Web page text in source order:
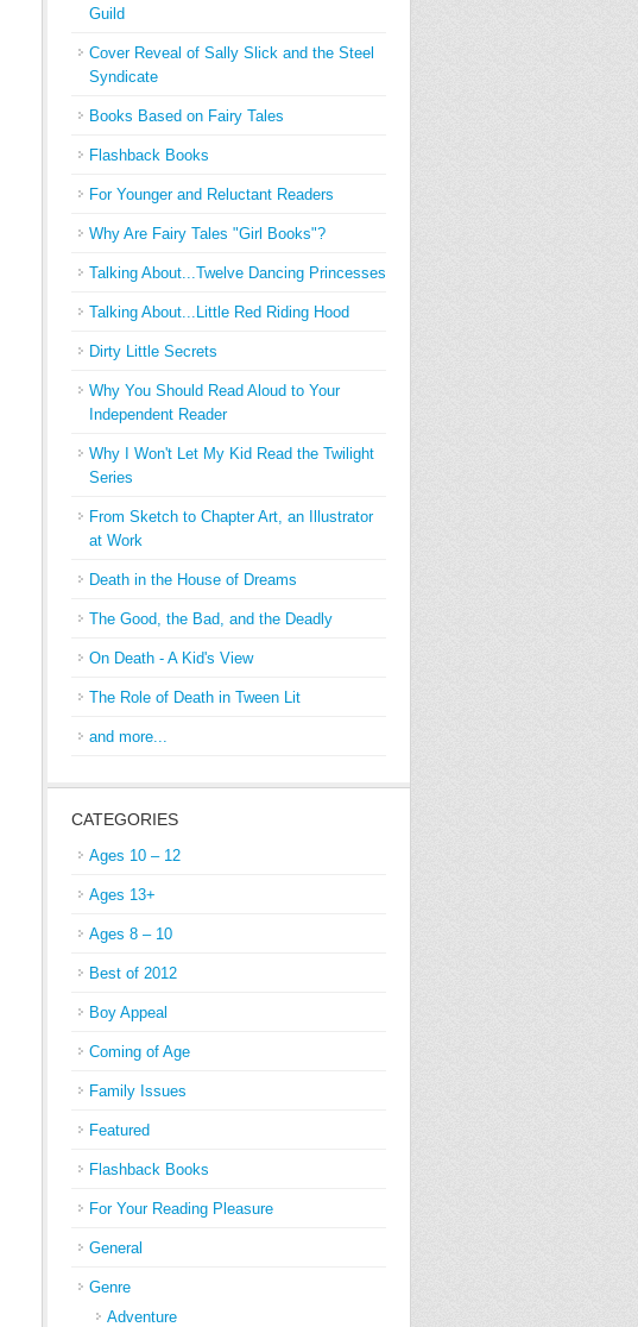
Guild
Cover Reveal of Sally Slick and the Steel
Syndicate
Books Based on Fairy Tales
Flashback Books
For Younger and Reluctant Readers
Why Are Fairy Tales "Girl Books"?
Talking About...Twelve Dancing Princesses
Talking About...Little Red Riding Hood
Dirty Little Secrets
Why You Should Read Aloud to Your
Independent Reader
Why I Won't Let My Kid Read the Twilight
Series
From Sketch to Chapter Art, an Illustrator
at Work
Death in the House of Dreams
The Good, the Bad, and the Deadly
On Death - A Kid's View
The Role of Death in Tween Lit
and more...
CATEGORIES
Ages 10 – 12
Ages 13+
Ages 8 – 10
Best of 2012
Boy Appeal
Coming of Age
Family Issues
Featured
Flashback Books
For Your Reading Pleasure
General
Genre
Adventure